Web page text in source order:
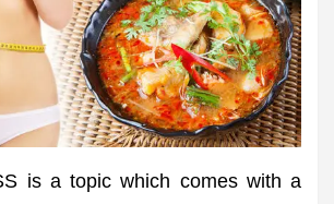
is a topic which comes with a